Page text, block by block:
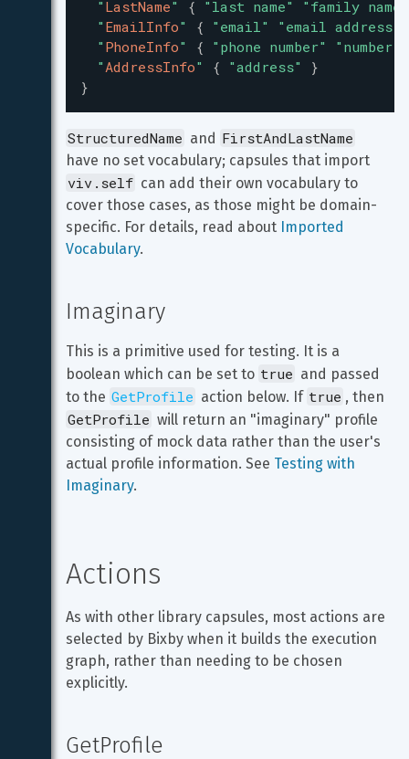
" LastName" { " last name" " family name
" EmailInfo" { " email" " email address
" PhoneInfo" { " phone number" " number
"AddressInfo" { "address"
}
}
StructuredName and FirstAndLastName
have no set vocabulary; capsules that import
viv.self can add their own vocabulary to
cover those cases, as those might be domain-
specific. For details, read about Imported
Vocabulary.
Imaginary
This is a primitive used for testing. It is a
boolean which can be set to true and passed
to the GetProfile action below. If true , then
GetProfile will return an "imaginary" profile
consisting of mock data rather than the user's
actual profile information. See Testing with
Imaginary.
Actions
As with other library capsules, most actions are
selected by Bixby when it builds the execution
graph, rather than needing to be chosen
explicitly.
GetProfile